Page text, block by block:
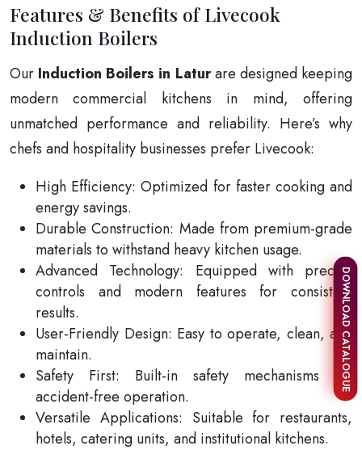
DOWNLOAD CATALOGUE
Features & Benefits of Livecook
Induction Boilers
Our Induction Boilers in Laturare designed keeping
modern commercial kitchens in mind, offering
unmatched performance and reliability. Here’s why
chefs and hospitality businesses prefer Livecook:
High Efficiency: Optimized for faster cooking and
energy savings.
Durable Construction: Made from premium-grade
materials to withstand heavy kitchen usage.
Advanced Technology: Equipped with precise
controls and modern features for consistent
results.
User-Friendly Design: Easy to operate, clean, and
maintain.
Safety First: Built-in safety mechanisms for
accident-free operation.
Versatile Applications: Suitable for restaurants,
hotels, catering units, and institutional kitchens.